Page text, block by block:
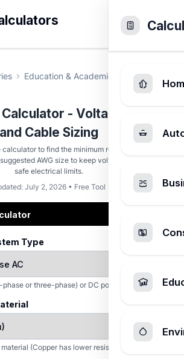
Education & Academic Wire Size
- Voltage Drop
and Cable Sizing
to find the minimum required cross-
AWG size to keep voltage drop within
safe electrical limits.
July 2, 2026 • Free Tool
Type
or three-phase) or DC power.
(Copper has lower resistance than